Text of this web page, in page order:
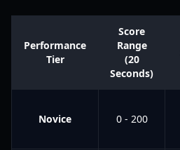
Performance
Tier
Score
Range
(20
Seconds)
Novice 0 - 200